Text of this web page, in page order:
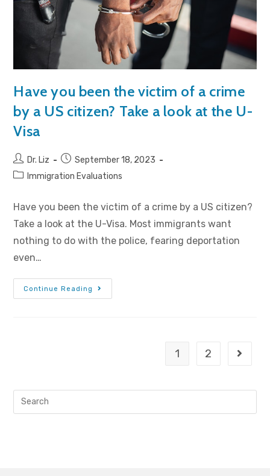
Have you been the victim of a crime
by a US citizen? Take a look at the U-
Visa
Dr. Liz
September 18, 2023
Immigration Evaluations
Have you been the victim of a crime by a US citizen?
Take a look at the U-Visa. Most immigrants want
nothing to do with the police, fearing deportation
even…
Continue Reading
1 2